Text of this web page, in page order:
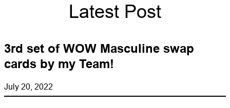
Latest Post
3rd set of WOW Masculine swap
cards by my Team!
July 20, 2022